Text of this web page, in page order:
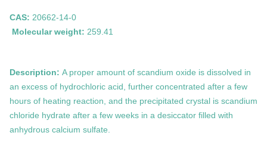
CAS: 20662-14-0
Molecular weight: 259.41
Description: A proper amount of scandium oxide is dissolved in
an excess of hydrochloric acid, further concentrated after a few
hours of heating reaction, and the precipitated crystal is scandium
chloride hydrate after a few weeks in a desiccator filled with
anhydrous calcium sulfate.